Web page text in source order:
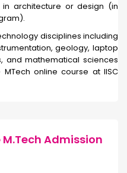
architecture or design (in
disciplines including
geology, laptop
and mathematical sciences
online course at IISC
Admission